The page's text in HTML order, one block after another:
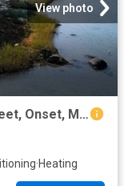
View photo
4 BR, 2.5 BA Apartment 22 Cove Street, Onset, MA 02532
·Heating